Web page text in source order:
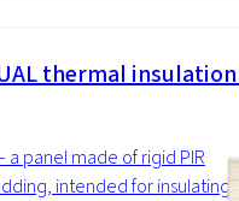
thermal
– a panel made of rigid PIR
intended for insulating